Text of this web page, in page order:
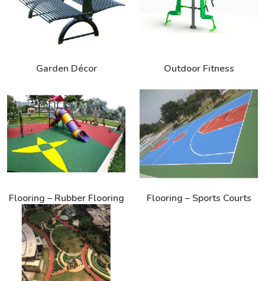
Garden Décor Outdoor Fitness
Flooring – Rubber Flooring Flooring – Sports Courts